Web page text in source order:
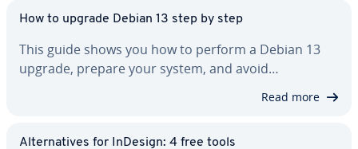
How to upgrade Debian 13 step by step
This guide shows you how to perform a Debian 13
upgrade, prepare your system, and avoid…
Read more
Al­ter­na­tives for InDesign: 4 free tools